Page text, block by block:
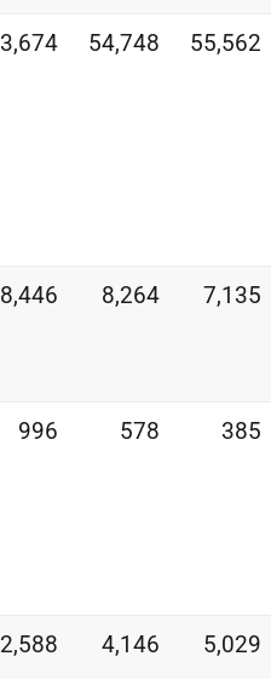
54,748 55,562
8,446 8,264 7,135
996 578 385
2,588 4,146 5,029